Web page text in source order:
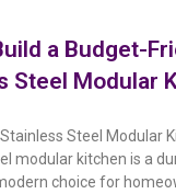
a Budget-
Steel Modular
Steel Modular
modular kitchen is a
choice for